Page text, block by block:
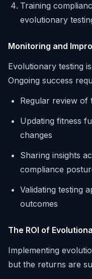
Training
evolutionary
Monitoring and
Evolutionary testing
Ongoing success
Regular review of
Updating fitness
changes
Sharing insights
compliance
Validating testing
outcomes
The ROI of
Implementing
but the returns are